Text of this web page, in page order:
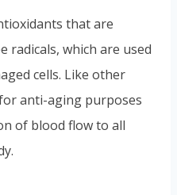
that are
radicals, which are used
cells. Like other
anti-aging purposes
of blood flow to all